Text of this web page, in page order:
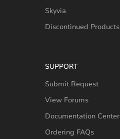
Skyvia
Discontinued Products
SUPPORT
Submit Request
View Forums
Documentation Center
Ordering FAQs